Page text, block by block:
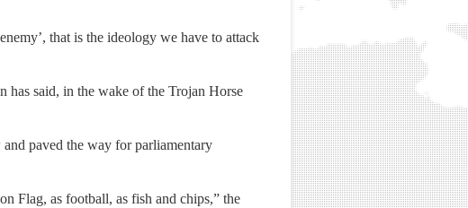
that is the ideology we have to attack
has said, in the wake of the Trojan Horse
paved the way for parliamentary
Flag, as football, as fish and chips,” the